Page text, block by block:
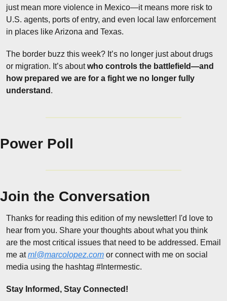
just mean more violence in Mexico—it means more risk to
U.S. agents, ports of entry, and even local law enforcement
in places like Arizona and Texas.
The border buzz this week? It’s no longer just about drugs
or migration. It’s about who controls the battlefield—and
how prepared we are for a fight we no longer fully
understand .
Power Poll
Join the Conversation
Thanks for reading this edition of my newsletter! I'd love to
hear from you. Share your thoughts about what you think
are the most critical issues that need to be addressed. Email
me at ml@marcolopez.com or connect with me on social
media using the hashtag #Intermestic.
Stay Informed, Stay Connected!